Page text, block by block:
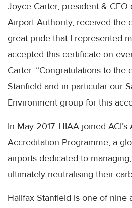
Joyce Carter, president & CEO
Airport Authority, received the
great pride that I represented
accepted this certificate on
Carter. “Congratulations to the
Stanfield and in particular our
Environment group for this
In May 2017, HIAA joined
Accreditation Programme, a
airports dedicated to
ultimately neutralising their
Halifax Stanfield is one of nine